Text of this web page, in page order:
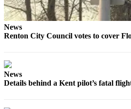
About
Us
Contact
News
Renton City Council votes to cover
News
Details behind a Kent pilot’s fatal